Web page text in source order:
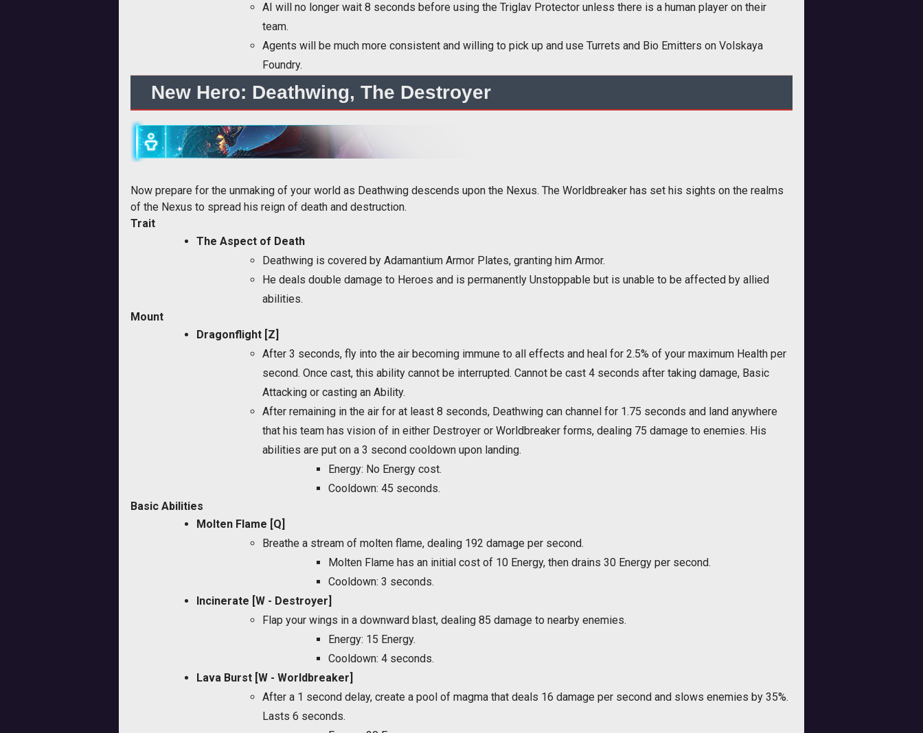
AI will no longer wait 8 seconds before using the Triglav Protector unless there is a human player on their
team.
Agents will be much more consistent and willing to pick up and use Turrets and Bio Emitters on Volskaya
Foundry.
New Hero: Deathwing, The Destroyer
Now prepare for the unmaking of your world as Deathwing descends upon the Nexus. The Worldbreaker has set his sights on the realms
of the Nexus to spread his reign of death and destruction.
Trait
The Aspect of Death
Deathwing is covered by Adamantium Armor Plates, granting him Armor.
He deals double damage to Heroes and is permanently Unstoppable but is unable to be affected by allied
abilities.
Mount
Dragonflight [Z]
After 3 seconds, fly into the air becoming immune to all effects and heal for 2.5% of your maximum Health per
second. Once cast, this ability cannot be interrupted. Cannot be cast 4 seconds after taking damage, Basic
Attacking or casting an Ability.
After remaining in the air for at least 8 seconds, Deathwing can channel for 1.75 seconds and land anywhere
that his team has vision of in either Destroyer or Worldbreaker forms, dealing 75 damage to enemies. His
abilities are put on a 3 second cooldown upon landing.
Energy: No Energy cost.
Cooldown: 45 seconds.
Basic Abilities
Molten Flame [Q]
Breathe a stream of molten flame, dealing 192 damage per second.
Molten Flame has an initial cost of 10 Energy, then drains 30 Energy per second.
Cooldown: 3 seconds.
Incinerate [W - Destroyer]
Flap your wings in a downward blast, dealing 85 damage to nearby enemies.
Energy: 15 Energy.
Cooldown: 4 seconds.
Lava Burst [W - Worldbreaker]
After a 1 second delay, create a pool of magma that deals 16 damage per second and slows enemies by 35%.
Lasts 6 seconds.